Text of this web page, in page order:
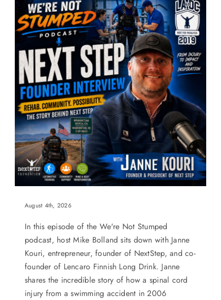
August 4th, 2026
In this episode of the We're Not Stumped
podcast, host Mike Bolland sits down with Janne
Kouri, entrepreneur, founder of NextStep, and co-
founder of Lencaro Finnish Long Drink. Janne
shares the incredible story of how a spinal cord
injury from a swimming accident in 2006